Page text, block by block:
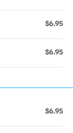
$6.95
$6.95
$6.95